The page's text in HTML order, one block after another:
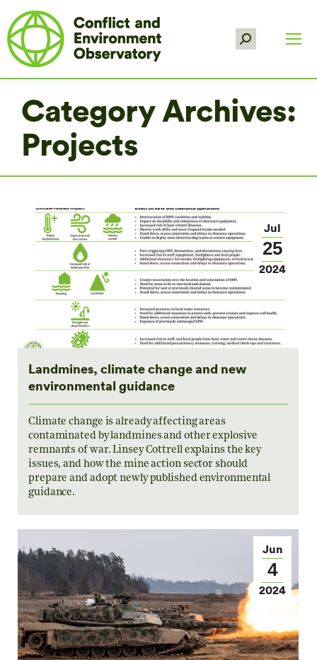
Search:
Category Archives:
Projects
Jul
25
2024
Landmines, climate change and new
environmental guidance
Climate change is already affecting areas
contaminated by landmines and other explosive
remnants of war. Linsey Cottrell explains the key
issues, and how the mine action sector should
prepare and adopt newly published environmental
guidance.
Jun
4
2024